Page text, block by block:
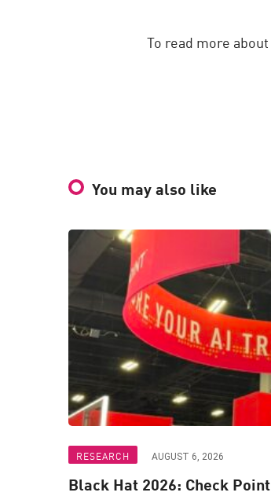
To read more
You may also like
RESEARCH AUGUST 6, 2026
Black Hat 2026: Check